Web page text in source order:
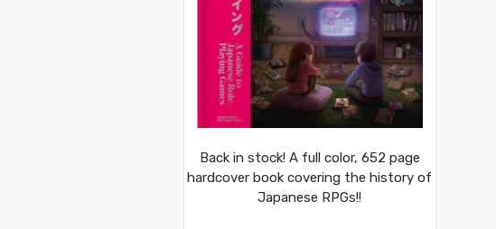
Back in stock! A full color, 652 page
hardcover book covering the history of
Japanese RPGs!!